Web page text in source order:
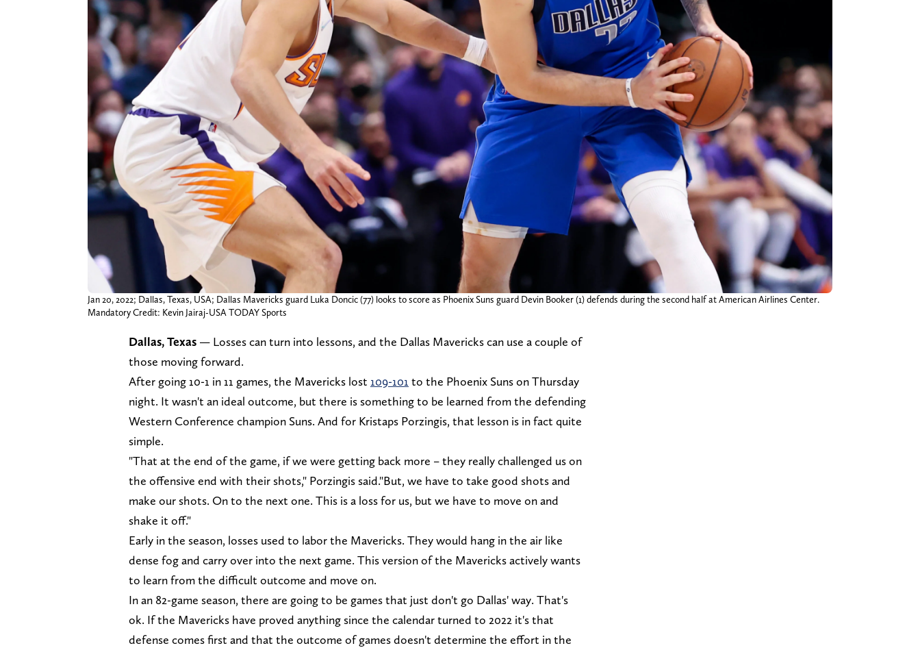
Jan 20, 2022; Dallas, Texas, USA; Dallas Mavericks guard Luka Doncic (77) looks to score as Phoenix Suns guard Devin Booker (1) defends during the second half at American Airlines Center.
Mandatory Credit: Kevin Jairaj-USA TODAY Sports
Dallas, Texas — Losses can turn into lessons, and the Dallas Mavericks can use a couple of
those moving forward.
After going 10-1 in 11 games, the Mavericks lost 109-101 to the Phoenix Suns on Thursday
night. It wasn't an ideal outcome, but there is something to be learned from the defending
Western Conference champion Suns. And for Kristaps Porzingis, that lesson is in fact quite
simple.
"That at the end of the game, if we were getting back more – they really challenged us on
the offensive end with their shots," Porzingis said."But, we have to take good shots and
make our shots. On to the next one. This is a loss for us, but we have to move on and
shake it off."
Early in the season, losses used to labor the Mavericks. They would hang in the air like
dense fog and carry over into the next game. This version of the Mavericks actively wants
to learn from the difficult outcome and move on.
In an 82-game season, there are going to be games that just don't go Dallas' way. That's
ok. If the Mavericks have proved anything since the calendar turned to 2022 it's that
defense comes first and that the outcome of games doesn't determine the effort in the